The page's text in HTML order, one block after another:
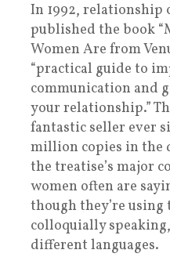
In 1992, relationship
published the book
Women Are from
“practical guide to
communication and
your relationship.”
fantastic seller ever
million copies in the
the treatise’s major
women often are
though they’re using
colloquially
different languages.